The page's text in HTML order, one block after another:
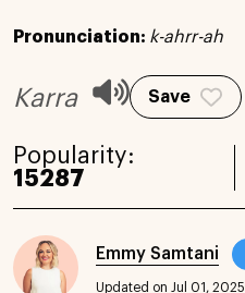
Pronunciation: k-ahrr-ah
Karra Save
Popularity:
15287
Emmy Samtani
Updated on Jul 01, 2025